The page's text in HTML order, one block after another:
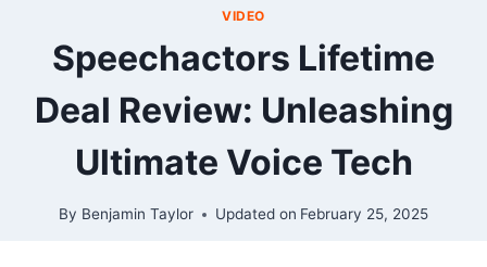
VIDEO
Speechactors Lifetime
Deal Review: Unleashing
Ultimate Voice Tech
By Benjamin Taylor Updated on February 25, 2025